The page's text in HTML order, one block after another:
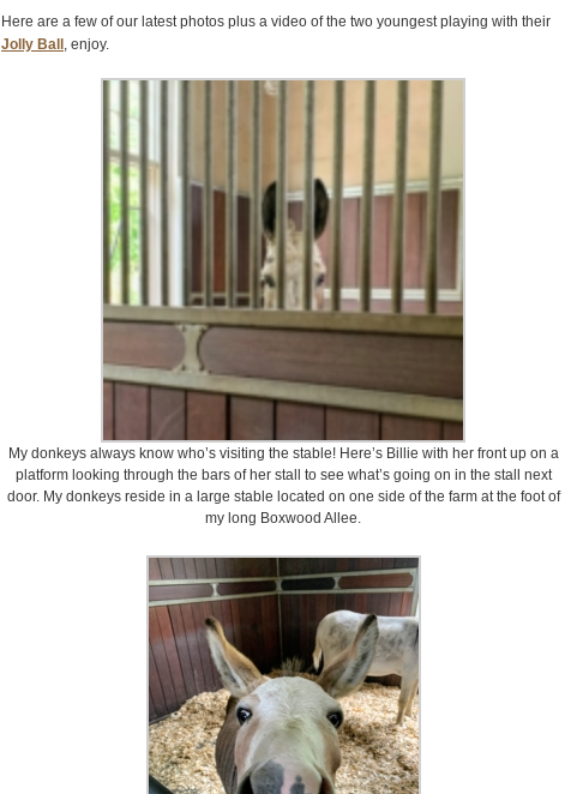
Here are a few of our latest photos plus a video of the two youngest playing with their
Jolly Ball , enjoy.
My donkeys always know who’s visiting the stable! Here’s Billie with her front up on a
platform looking through the bars of her stall to see what’s going on in the stall next
door. My donkeys reside in a large stable located on one side of the farm at the foot of
my long Boxwood Allee.